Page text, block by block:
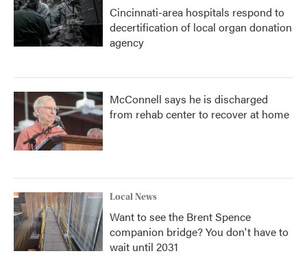
Cincinnati-area hospitals respond to
decertification of local organ donation
agency
McConnell says he is discharged
from rehab center to recover at home
Local News
Want to see the Brent Spence
companion bridge? You don't have to
wait until 2031